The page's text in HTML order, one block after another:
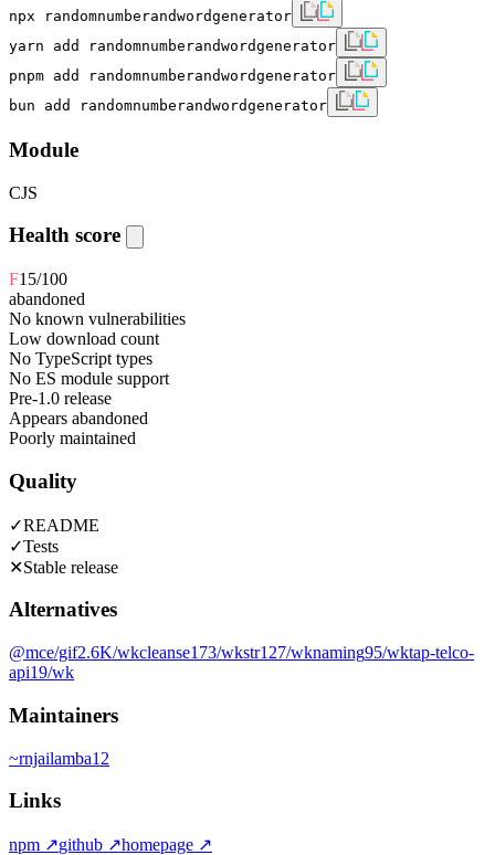
npx randomnumberandwordgenerator
yarn add randomnumberandwordgenerator
pnpm add randomnumberandwordgenerator
bun add randomnumberandwordgenerator
Module
CJS
Health score
F15/100
abandoned
No known vulnerabilities
Low download count
No TypeScript types
No ES module support
Pre-1.0 release
Appears abandoned
Poorly maintained
Quality
✓README
✓Tests
✕Stable release
Alternatives
@mce/gif2.6K/wkcleanse173/wkstr127/wknaming95/wktap-telco-
api19/wk
Maintainers
~rnjailamba12
Links
npm ↗github ↗homepage ↗